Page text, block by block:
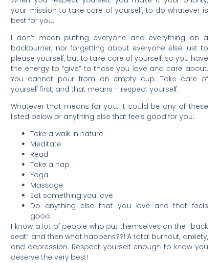
your mission to take care of yourself, to do whatever is
best for you.
I don’t mean putting everyone and everything on a
backburner, nor forgetting about everyone else just to
please yourself, but to take care of yourself, so you have
the energy to “give” to those you love and care about.
You cannot pour from an empty cup. Take care of
yourself first, and that means – respect yourself.
Whatever that means for you. It could be any of these
listed below or anything else that feels good for you:
Take a walk in nature
Meditate
Read
Take a nap
Yoga
Massage
Eat something you love
Do anything else that you love and that feels
good
I know a lot of people who put themselves on the “back
seat” and then what happens??! A total burnout, anxiety,
and depression. Respect yourself enough to know you
deserve the very best!